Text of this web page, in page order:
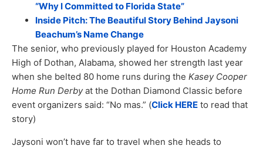
“Why I Committed to Florida State”
Inside Pitch: The Beautiful Story Behind Jaysoni
Beachum’s Name Change
The senior, who previously played for Houston Academy
High of Dothan, Alabama, showed her strength last year
when she belted 80 home runs during the Kasey Cooper
Home Run Derbyat the Dothan Diamond Classic before
event organizers said: “No mas.” (Click HERE to read that
story)
Jaysoni won’t have far to travel when she heads to